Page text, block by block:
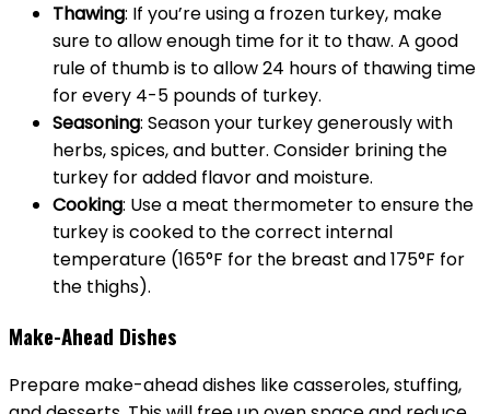
Thawing: If you’re using a frozen turkey, make
sure to allow enough time for it to thaw. A good
rule of thumb is to allow 24 hours of thawing time
for every 4-5 pounds of turkey.
Seasoning: Season your turkey generously with
herbs, spices, and butter. Consider brining the
turkey for added flavor and moisture.
Cooking: Use a meat thermometer to ensure the
turkey is cooked to the correct internal
temperature (165°F for the breast and 175°F for
the thighs).
Make-Ahead Dishes
Prepare make-ahead dishes like casseroles, stuffing,